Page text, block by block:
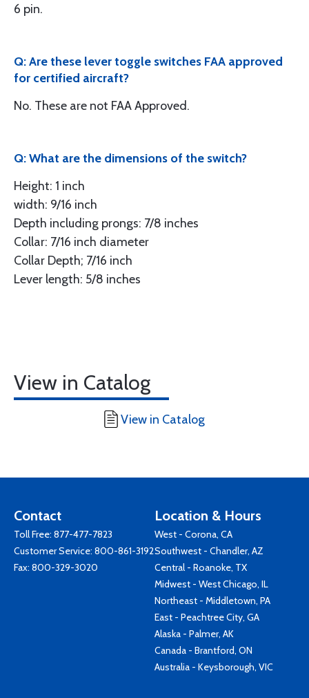
6 pin.
Q: Are these lever toggle switches FAA approved
for certified aircraft?
No. These are not FAA Approved.
Q: What are the dimensions of the switch?
Height: 1 inch
width: 9/16 inch
Depth including prongs: 7/8 inches
Collar: 7/16 inch diameter
Collar Depth; 7/16 inch
Lever length: 5/8 inches
View in Catalog
View in Catalog
Contact
Toll Free: 877-477-7823
Customer Service: 800-861-3192
Fax: 800-329-3020
Location & Hours
West - Corona, CA
Southwest - Chandler, AZ
Central - Roanoke, TX
Midwest - West Chicago, IL
Northeast - Middletown, PA
East - Peachtree City, GA
Alaska - Palmer, AK
Canada - Brantford, ON
Australia - Keysborough, VIC